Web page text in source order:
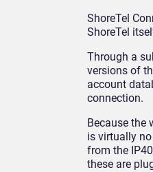
ShoreTel
ShoreTel
Through a
versions of
account
connection.
Because the
is virtually
from the
these are